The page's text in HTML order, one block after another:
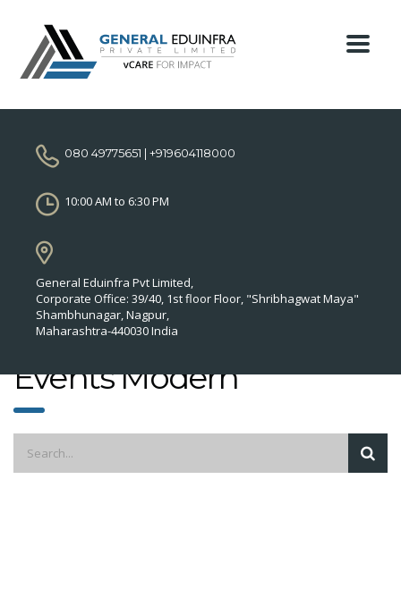
080 49775651 | +919604118000
10:00 AM to 6:30 PM
General Eduinfra Pvt Limited,
Corporate Office: 39/40, 1st floor Floor, "Shribhagwat Maya"
Shambhunagar, Nagpur,
Maharashtra-440030 India
Events Modern